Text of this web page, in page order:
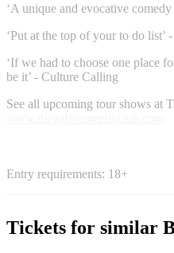
‘A unique and evocative
‘Put at the top of your to do list’
‘If we had to choose one place
be it’ - Culture Calling
See all upcoming tour shows at
Entry requirements: 18+
Tickets for similar